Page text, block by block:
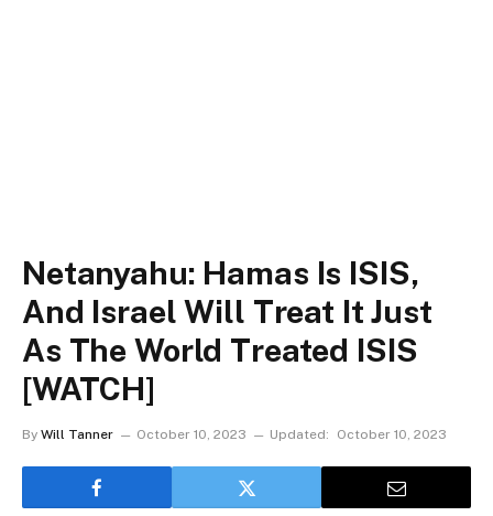
Netanyahu: Hamas Is ISIS,
And Israel Will Treat It Just
As The World Treated ISIS
[WATCH]
By Will Tanner October 10, 2023 Updated: October 10, 2023